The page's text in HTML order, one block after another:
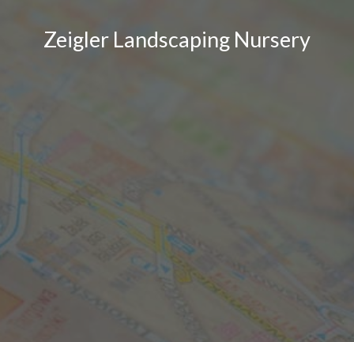
Zeigler Landscaping Nursery